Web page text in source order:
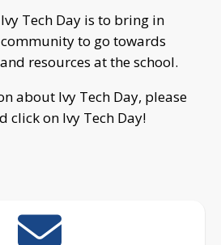
Tech Day is to bring in
to go towards
resources at the school.
about Ivy Tech Day, please
click on Ivy Tech Day!